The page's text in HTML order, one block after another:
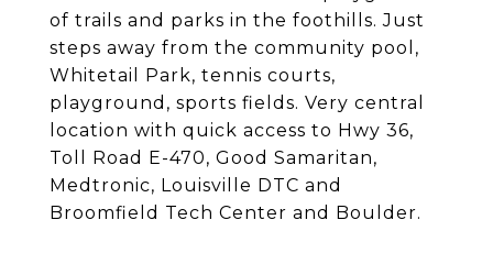
of trails and parks in the foothills. Just
steps away from the community pool,
Whitetail Park, tennis courts,
playground, sports fields. Very central
location with quick access to Hwy 36,
Toll Road E-470, Good Samaritan,
Medtronic, Louisville DTC and
Broomfield Tech Center and Boulder.